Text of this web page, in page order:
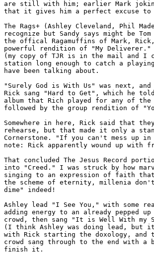
are still with him; earlier Mark
that it gives him a perfect excuse to
The Rags+ (Ashley Cleveland, Phil
recognize but Sandy says might be
the offical Ragamuffins of Mark,
powerful rendition of "My
(my copy of TJR is in the mail and I
station long enough to catch a
have been talking about.
"Surely God is With Us" was next,
Rick sang "Hard to Get", which he
album that Rich played for any of the
followed by the group rendition of
Somewhere in here, Rick said that
rehearse, but that made it only a
Cornerstone. "If you can't mess up
note: Rick apparently wound up with
That concluded The Jesus Record
into "Creed." I was struck by how
singing to an expression of faith
the scheme of eternity, millenia don't
dime" indeed!
Ashley lead "I See You," with some
adding energy to an already pepped
crowd, then sang "It is Well With my
(I think Ashley was doing lead, but it
with Rick starting the doxology, and
crowd sang through to the end with a
finish it.